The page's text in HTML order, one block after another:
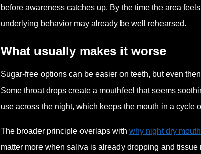
before awareness catches up. By the time the area
underlying behavior may already be well rehearsed.
What usually makes it worse
Sugar-free options can be easier on teeth, but even
Some throat drops create a mouthfeel that seems
use across the night, which keeps the mouth in a cycle
The broader principle overlaps with why night dry
matter more when saliva is already dropping and